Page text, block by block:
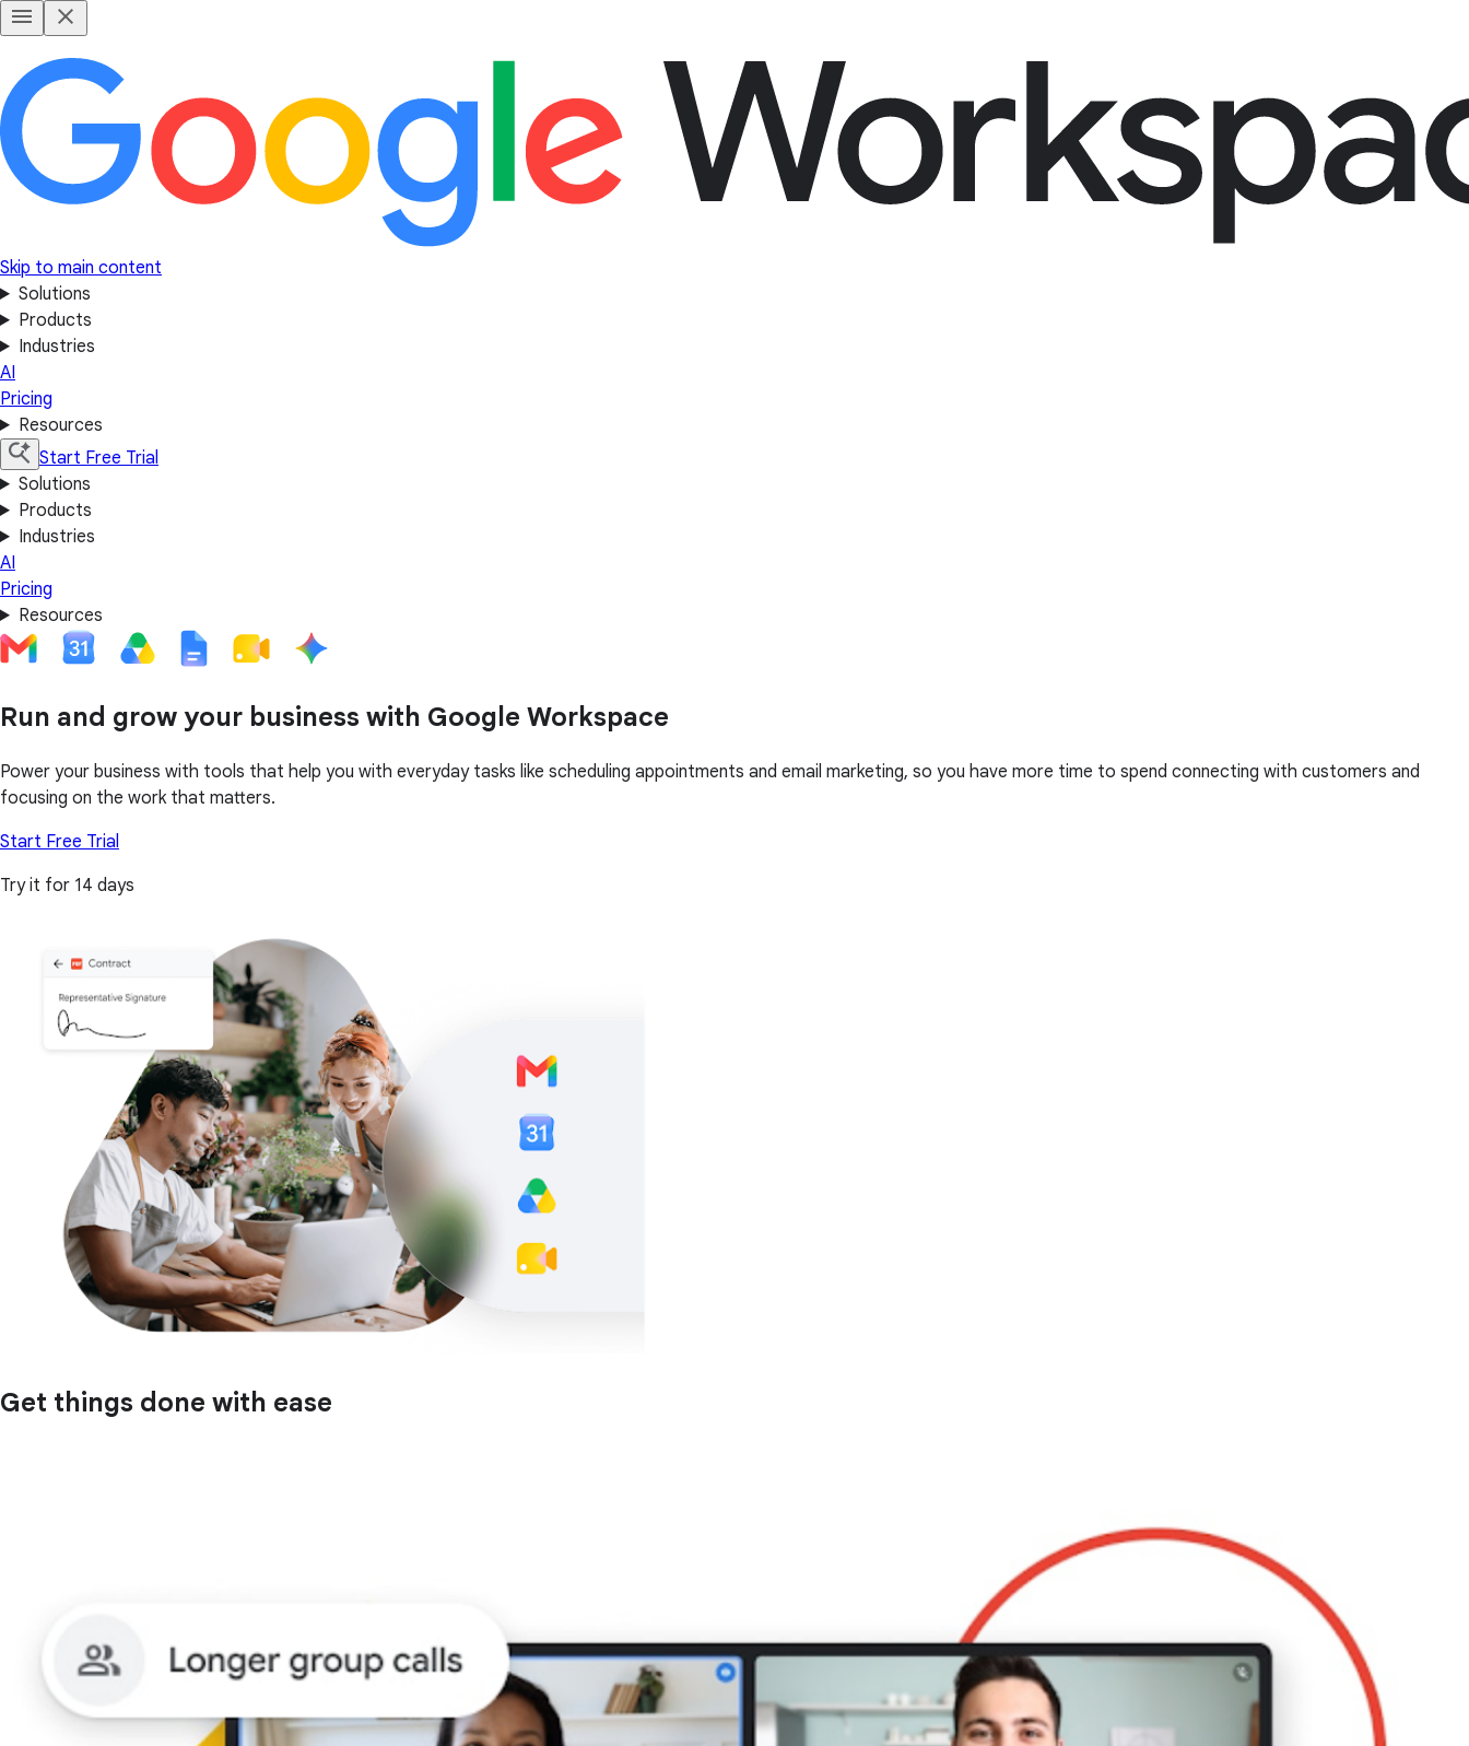
Skip to main content
Solutions
Products
Industries
AI
Pricing
Resources
Start Free Trial
Solutions
Products
Industries
AI
Pricing
Resources
Run and grow your business with Google Workspace
Power your business with tools that help you with everyday tasks like scheduling appointments and email marketing, so you have more time to spend connecting with customers and
focusing on the work that matters.
Start Free Trial
Try it for 14 days
Get things done with ease